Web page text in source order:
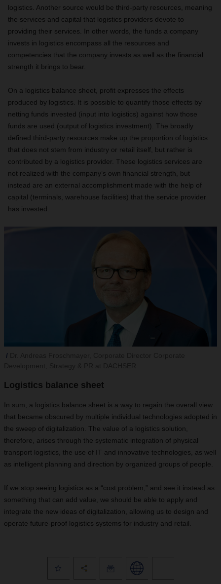
logistics. Another source would be third-party resources, meaning
the services and capital that logistics providers devote to
providing their services. In other words, the funds a company
invests in logistics encompass all the resources and
competencies that the company invests as well as the financial
strength it brings to bear.
On a logistics balance sheet, profit expresses the effects
produced by logistics. It is possible to quantify those effects by
netting funds invested (input into logistics) against how those
funds are used (output of logistics investment). The broadly
defined third-party resources make up the proportion of logistics
that does not stem from industry or retail itself, but rather is
contributed by a logistics provider. These logistics services are
not realized with the company’s own financial strength, but
instead are an external accomplishment made with the help of
capital (terminals, warehouse facilities) that the service provider
has invested.
Logistics balance sheet
In sum, a logistics balance sheet is a way to regain the overall view
that became obscured by multiple individual technologies adopted in
the sweep of digitalization. The value of a logistics solution,
therefore, arises through the systematic integration of physical
transport logistics, the use of IT and innovative technologies, as well
as intelligent planning and direction by organized groups of people.
If we stop seeing logistics as a “cost problem,” and see it instead as
something that can add value, we should be able to apply and
integrate the new ideas of digitalization, allowing us to design and
operate future-proof logistics systems for industry and retail.